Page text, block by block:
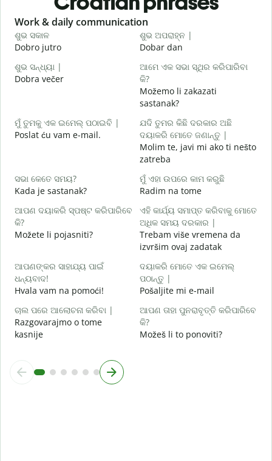
Slide 1 of 6
Work & daily communication
ଶୁଭ ସକାଳ
Dobro jutro
ଶୁଭ ଅପରାହ୍ନ |
Dobar dan
ଶୁଭ ସନ୍ଧ୍ୟା |
Dobra večer
ଆମେ ଏକ ସଭା ସ୍ଥିର କରିପାରିବା
କି?
Možemo li zakazati
sastanak?
ମୁଁ ତୁମକୁ ଏକ ଇମେଲ୍ ପଠାଇବି |
Poslat ću vam e-mail.
ଯଦି ତୁମର କିଛି ଦରକାର ଅଛି
ଦୟାକରି ମୋତେ ଜଣାନ୍ତୁ |
Molim te, javi mi ako ti nešto
zatreba
ସଭା କେତେ ସମୟ?
Kada je sastanak?
ମୁଁ ଏହା ଉପରେ କାମ କରୁଛି
Radim na tome
ଆପଣ ଦୟାକରି ସ୍ପଷ୍ଟ କରିପାରିବେ
କି?
Možete li pojasniti?
ଏହି କାର୍ଯ୍ୟ ସମାପ୍ତ କରିବାକୁ ମୋତେ
ଅଧିକ ସମୟ ଦରକାର |
Trebam više vremena da
izvršim ovaj zadatak
ଆପଣଙ୍କର ସାହାଯ୍ୟ ପାଇଁ
ଧନ୍ୟବାଦ!
Hvala vam na pomoći!
ଦୟାକରି ମୋତେ ଏକ ଇମେଲ୍
ପଠାନ୍ତୁ |
Pošaljite mi e-mail
ଚାଲ ପରେ ଆଲୋଚନା କରିବା |
Razgovarajmo o tome
kasnije
ଆପଣ ତାହା ପୁନରାବୃତ୍ତି କରିପାରିବେ
କି?
Možeš li to ponoviti?